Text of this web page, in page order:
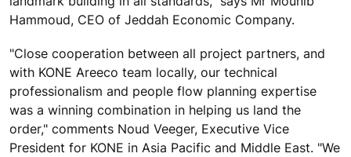
Hammoud, CEO of Jeddah Economic Company.
"Close cooperation between all project partners, and
with KONE Areeco team locally, our technical
professionalism and people flow planning expertise
was a winning combination in helping us land the
order," comments Noud Veeger, Executive Vice
President for KONE in Asia Pacific and Middle East. "We